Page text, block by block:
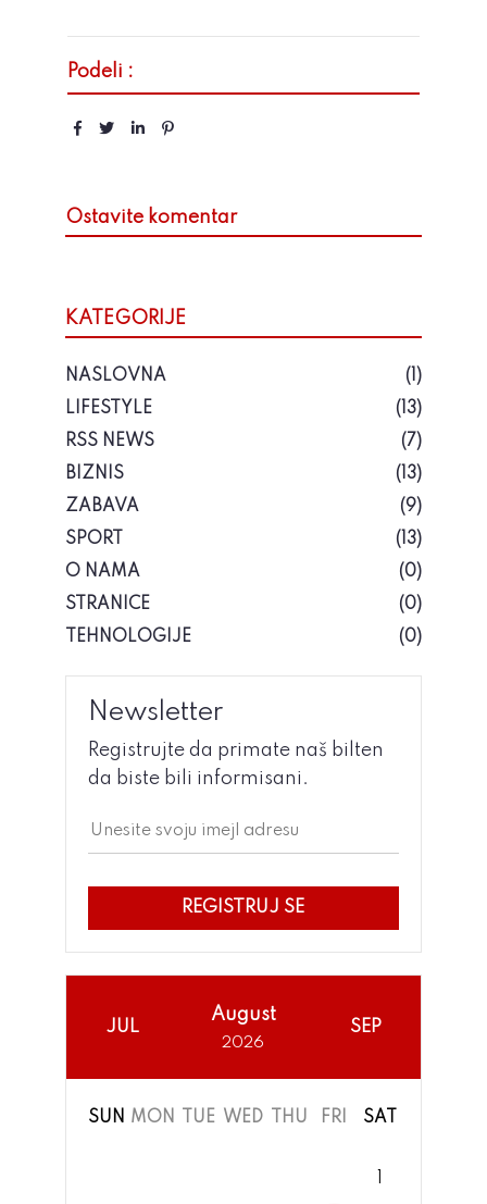
Podeli :
Ostavite komentar
KATEGORIJE
NASLOVNA
(1)
LIFESTYLE
(13)
RSS NEWS
(7)
BIZNIS
(13)
ZABAVA
(9)
SPORT
(13)
O NAMA
(0)
STRANICE
(0)
TEHNOLOGIJE
(0)
Newsletter
Registrujte da primate naš bilten
da biste bili informisani.
REGISTRUJ SE
JUL
August
2026
SEP
SUN MON TUE WED THU FRI SAT